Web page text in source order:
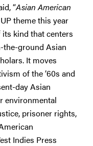
“Asian American
theme this year
kind that centers
the-ground Asian
It moves
of the ’60s and
day Asian
environmental
prisoner rights,
Indies Press